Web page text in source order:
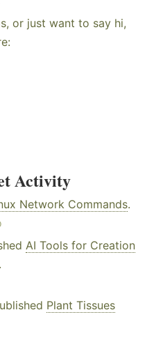
or just want to say hi,
Activity
Network Commands.
AI Tools for Creation
.
Plant Tissues